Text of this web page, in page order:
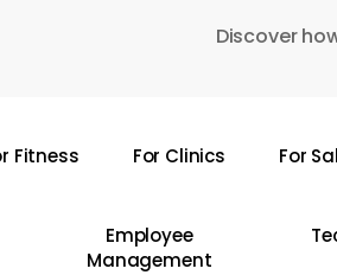
Discover
Fitness For Clinics For
Employee
Management